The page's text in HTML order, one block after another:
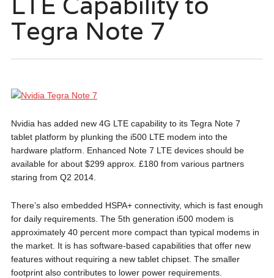
Tegra Note 7
Nvidia has added new 4G LTE capability to its Tegra Note 7
tablet platform by plunking the i500 LTE modem into the
hardware platform. Enhanced Note 7 LTE devices should be
available for about $299 approx. £180 from various partners
staring from Q2 2014.
There’s also embedded HSPA+ connectivity, which is fast enough
for daily requirements. The 5th generation i500 modem is
approximately 40 percent more compact than typical modems in
the market. It is has software-based capabilities that offer new
features without requiring a new tablet chipset. The smaller
footprint also contributes to lower power requirements.